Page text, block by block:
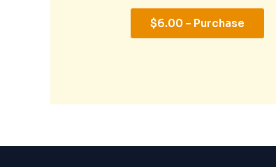
$6.00 – Purchase